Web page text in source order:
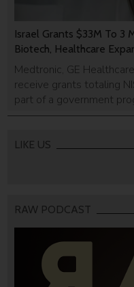
Israel Grants $33M To 3
Biotech, Healthcare
Medtronic, GE
receive grants totaling
part of a government
LIKE US
RAW PODCAST